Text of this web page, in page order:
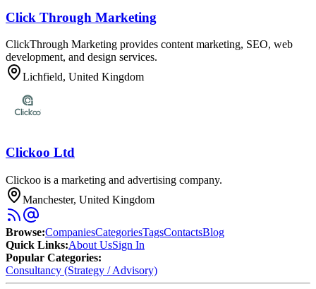
Click Through Marketing
ClickThrough Marketing provides content marketing, SEO, web
development, and design services.
Lichfield, United Kingdom
Clickoo Ltd
Clickoo is a marketing and advertising company.
Manchester, United Kingdom
Browse:CompaniesCategoriesTagsContactsBlog
Quick Links:About UsSign In
Popular Categories:
Consultancy (Strategy / Advisory)